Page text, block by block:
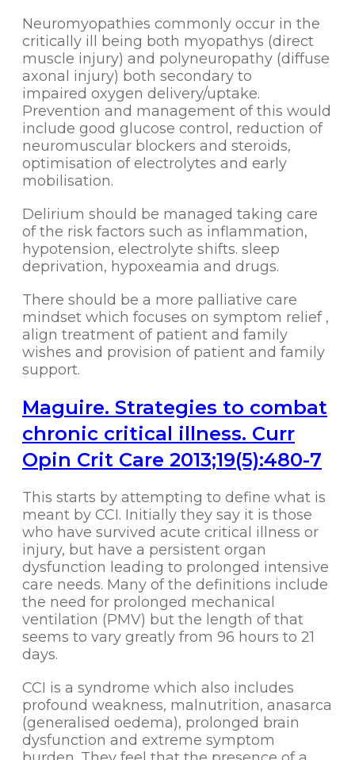
Neuromyopathies commonly occur in the
critically ill being both myopathys (direct
muscle injury) and polyneuropathy (diffuse
axonal injury) both secondary to
impaired oxygen delivery/uptake.
Prevention and management of this would
include good glucose control, reduction of
neuromuscular blockers and steroids,
optimisation of electrolytes and early
mobilisation.
Delirium should be managed taking care
of the risk factors such as inflammation,
hypotension, electrolyte shifts. sleep
deprivation, hypoxeamia and drugs.
There should be a more palliative care
mindset which focuses on symptom relief ,
align treatment of patient and family
wishes and provision of patient and family
support.
Maguire. Strategies to combat
chronic critical illness. Curr
Opin Crit Care 2013;19(5):480-7
This starts by attempting to define what is
meant by CCI. Initially they say it is those
who have survived acute critical illness or
injury, but have a persistent organ
dysfunction leading to prolonged intensive
care needs. Many of the definitions include
the need for prolonged mechanical
ventilation (PMV) but the length of that
seems to vary greatly from 96 hours to 21
days.
CCI is a syndrome which also includes
profound weakness, malnutrition, anasarca
(generalised oedema), prolonged brain
dysfunction and extreme symptom